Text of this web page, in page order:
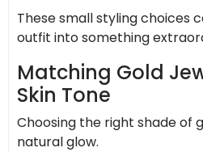
These small styling choices
outfit into something
Matching Gold
Skin Tone
Choosing the right shade of
natural glow.